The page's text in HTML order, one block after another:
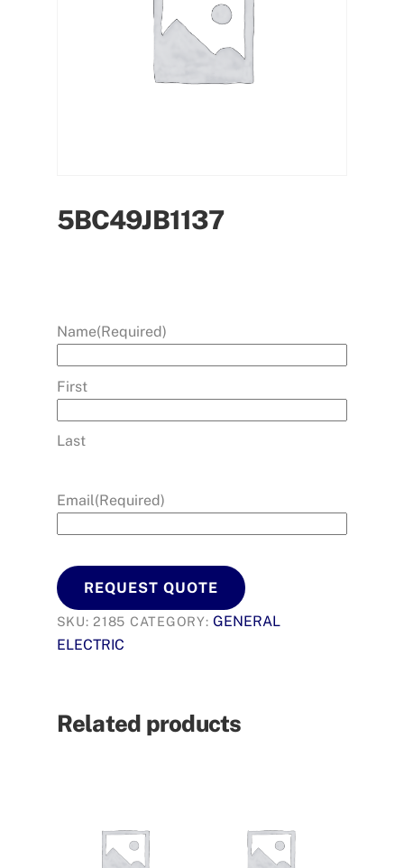
5BC49JB1137
Name(Required)
First
Last
Email(Required)
REQUEST QUOTE
SKU:2185 CATEGORY:GENERAL
ELECTRIC
Related products